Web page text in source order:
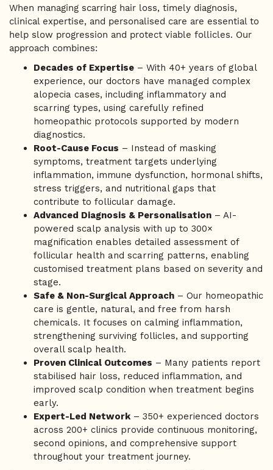
When managing scarring hair loss, timely diagnosis,
clinical expertise, and personalised care are essential to
help slow progression and protect viable follicles. Our
approach combines:
Decades of Expertise – With 40+ years of global
experience, our doctors have managed complex
alopecia cases, including inflammatory and
scarring types, using carefully refined
homeopathic protocols supported by modern
diagnostics.
Root-Cause Focus – Instead of masking
symptoms, treatment targets underlying
inflammation, immune dysfunction, hormonal shifts,
stress triggers, and nutritional gaps that
contribute to follicular damage.
Advanced Diagnosis & Personalisation – AI-
powered scalp analysis with up to 300×
magnification enables detailed assessment of
follicular health and scarring patterns, enabling
customised treatment plans based on severity and
stage.
Safe & Non-Surgical Approach – Our homeopathic
care is gentle, natural, and free from harsh
chemicals. It focuses on calming inflammation,
strengthening surviving follicles, and supporting
overall scalp health.
Proven Clinical Outcomes – Many patients report
stabilised hair loss, reduced inflammation, and
improved scalp condition when treatment begins
early.
Expert-Led Network– 350+ experienced doctors
across 200+ clinics provide continuous monitoring,
second opinions, and comprehensive support
throughout your treatment journey.